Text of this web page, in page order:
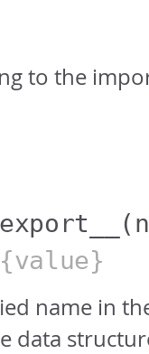
to the
name in
data